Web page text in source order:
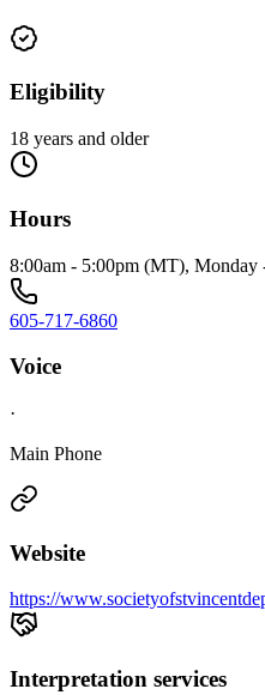
Eligibility
18 years and older
Hours
8:00am - 5:00pm (MT), Monday
605-717-6860
Voice
·
Main Phone
Website
https://
Interpretation services